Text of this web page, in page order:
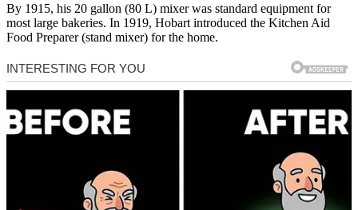
By 1915, his 20 gallon (80 L) mixer was standard equipment for
most large bakeries. In 1919, Hobart introduced the Kitchen Aid
Food Preparer (stand mixer) for the home.